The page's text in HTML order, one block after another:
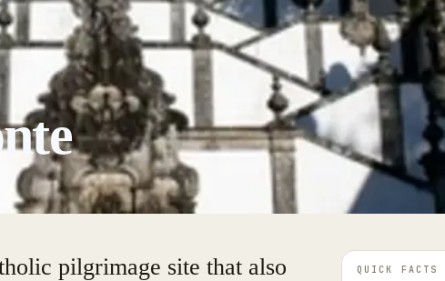
pilgrimage site that also
QUICK FACTS